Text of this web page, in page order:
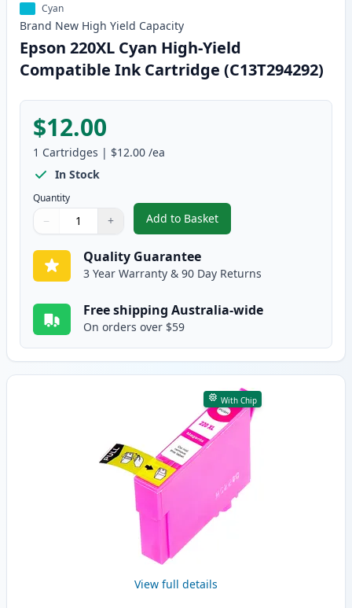
Cyan
Brand New High Yield Capacity
Epson 220XL Cyan High-Yield
Compatible Ink Cartridge (C13T294292)
$12.00
1 Cartridges | $12.00 /ea
In Stock
Quantity
Quantity
Use buttons to adjust
− +
Quantity:
Add to Basket
,Epson 220XL Cyan High-Yield
Quality Guarantee
3 Year Warranty & 90 Day Returns
Free shipping Australia-wide
On orders over $59
With Chip
View full details